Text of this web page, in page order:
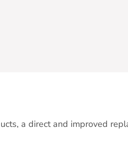
a direct and improved